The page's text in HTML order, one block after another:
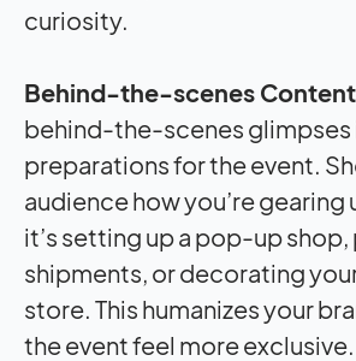
curiosity.
Behind-the-scenes
behind-the-scenes glimpses
preparations for the event.
audience how you’re gearing
it’s setting up a pop-up
shipments, or decorating
store. This humanizes your
the event feel more exclusive.